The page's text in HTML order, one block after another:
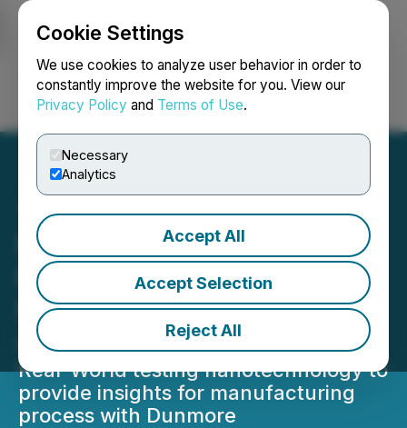
Cookie Settings
We use cookies to analyze user behavior in order to
constantly improve the website for you. View our
Privacy Policy and Terms of Use.
Necessary
Analytics
Accept All
Accept Selection
Reject All
Login Search Français
FendX Announces Sixth
Real-World Testing Site for
REPELWRAP(TM) Film
with LA Fitness
Real-World testing nanotechnology to
provide insights for manufacturing
process with Dunmore